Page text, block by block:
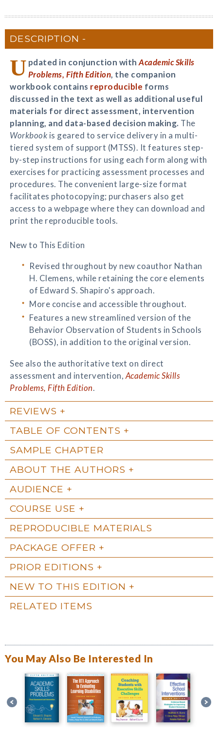
DESCRIPTION
U pdated in conjunction with Academic Skills
Problems, Fifth Edition, the companion
workbook contains reproducible forms
discussed in the text as well as additional useful
materials for direct assessment, intervention
planning, and data-based decision making. The
Workbook is geared to service delivery in a multi-
tiered system of support (MTSS). It features step-
by-step instructions for using each form along with
exercises for practicing assessment processes and
procedures. The convenient large-size format
facilitates photocopying; purchasers also get
access to a webpage where they can download and
print the reproducible tools.
New to This Edition
Revised throughout by new coauthor Nathan
H. Clemens, while retaining the core elements
of Edward S. Shapiro's approach.
More concise and accessible throughout.
Features a new streamlined version of the
Behavior Observation of Students in Schools
(BOSS), in addition to the original version.
See also the authoritative text on direct
assessment and intervention, Academic Skills
Problems, Fifth Edition.
REVIEWS
TABLE OF CONTENTS
SAMPLE CHAPTER
ABOUT THE AUTHORS
AUDIENCE
COURSE USE
REPRODUCIBLE MATERIALS
PACKAGE OFFER
PRIOR EDITIONS
NEW TO THIS EDITION
RELATED ITEMS
You May Also Be Interested In